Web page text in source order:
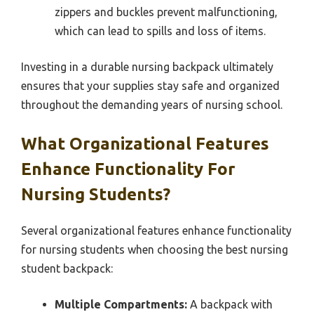
zippers and buckles prevent malfunctioning,
which can lead to spills and loss of items.
Investing in a durable nursing backpack ultimately
ensures that your supplies stay safe and organized
throughout the demanding years of nursing school.
What Organizational Features
Enhance Functionality For
Nursing Students?
Several organizational features enhance functionality
for nursing students when choosing the best nursing
student backpack:
Multiple Compartments: A backpack with